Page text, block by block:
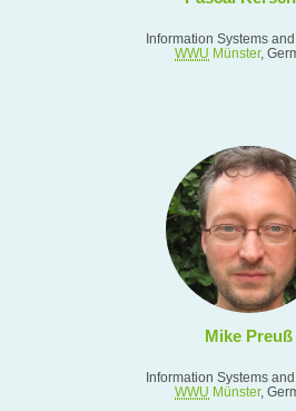
Information Systems
WWU Münster,
Mike Preuß
Information Systems
WWU Münster,